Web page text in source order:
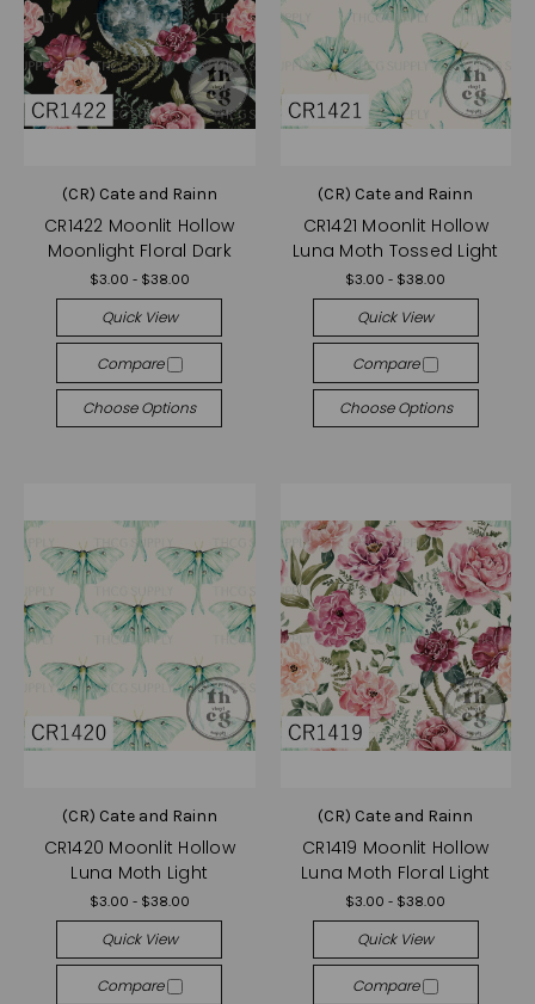
(CR) Cate and Rainn
CR1422 Moonlit Hollow
Moonlight Floral Dark
$3.00 - $38.00
Quick View
Compare
Choose Options
(CR) Cate and Rainn
CR1421 Moonlit Hollow
Luna Moth Tossed Light
$3.00 - $38.00
Quick View
Compare
Choose Options
(CR) Cate and Rainn
CR1420 Moonlit Hollow
Luna Moth Light
$3.00 - $38.00
Quick View
Compare
(CR) Cate and Rainn
CR1419 Moonlit Hollow
Luna Moth Floral Light
$3.00 - $38.00
Quick View
Compare